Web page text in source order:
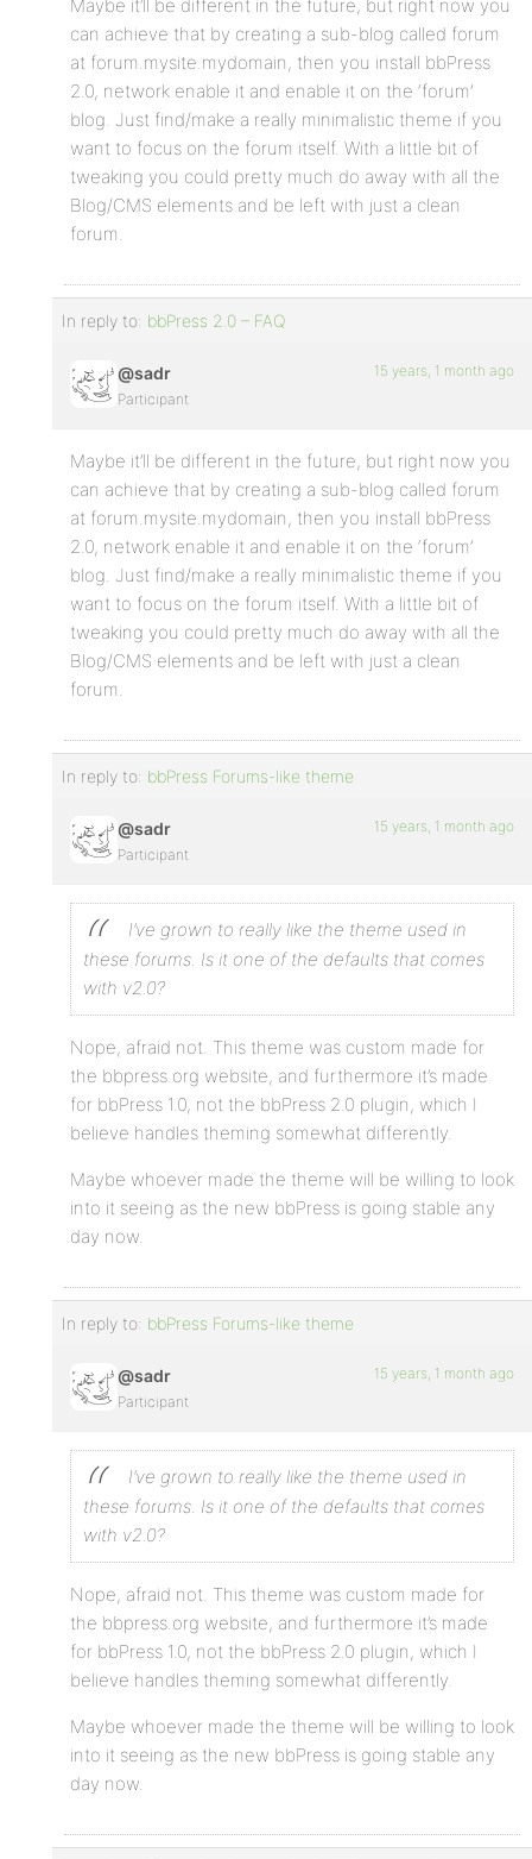
Maybe it’ll be different in the future, but right now you
can achieve that by creating a sub-blog called forum
at forum.mysite.mydomain, then you install bbPress
2.0, network enable it and enable it on the ‘forum’
blog. Just find/make a really minimalistic theme if you
want to focus on the forum itself. With a little bit of
tweaking you could pretty much do away with all the
Blog/CMS elements and be left with just a clean
forum.
In reply to: bbPress 2.0 – FAQ
@sadr
Participant
15 years, 1 month ago
Maybe it’ll be different in the future, but right now you
can achieve that by creating a sub-blog called forum
at forum.mysite.mydomain, then you install bbPress
2.0, network enable it and enable it on the ‘forum’
blog. Just find/make a really minimalistic theme if you
want to focus on the forum itself. With a little bit of
tweaking you could pretty much do away with all the
Blog/CMS elements and be left with just a clean
forum.
In reply to: bbPress Forums-like theme
@sadr
Participant
15 years, 1 month ago
I’ve grown to really like the theme used in
these forums. Is it one of the defaults that comes
with v2.0?
Nope, afraid not. This theme was custom made for
the bbpress.org website, and furthermore it’s made
for bbPress 1.0, not the bbPress 2.0 plugin, which I
believe handles theming somewhat differently.
Maybe whoever made the theme will be willing to look
into it seeing as the new bbPress is going stable any
day now.
In reply to: bbPress Forums-like theme
@sadr
Participant
15 years, 1 month ago
I’ve grown to really like the theme used in
these forums. Is it one of the defaults that comes
with v2.0?
Nope, afraid not. This theme was custom made for
the bbpress.org website, and furthermore it’s made
for bbPress 1.0, not the bbPress 2.0 plugin, which I
believe handles theming somewhat differently.
Maybe whoever made the theme will be willing to look
into it seeing as the new bbPress is going stable any
day now.